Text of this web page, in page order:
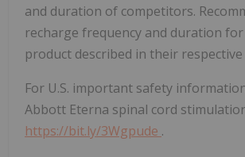
and duration of competitors.
recharge frequency and duration
product described in their respective
For U.S. important safety
Abbott Eterna spinal cord
https://bit.ly/3Wgpude .